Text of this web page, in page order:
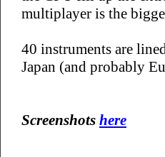
multiplayer is the
40 instruments are
Japan (and probably
Screenshots here